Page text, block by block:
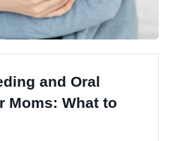
and Oral
Moms: What to